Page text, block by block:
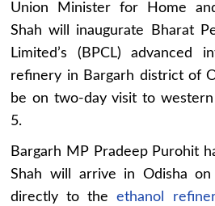
Union Minister for Home
Shah will inaugurate Bharat
Limited’s (BPCL) advanced
refinery in Bargarh district of
be on two-day visit to western
5.
Bargarh MP Pradeep Purohit
Shah will arrive in Odisha
directly to theethanol